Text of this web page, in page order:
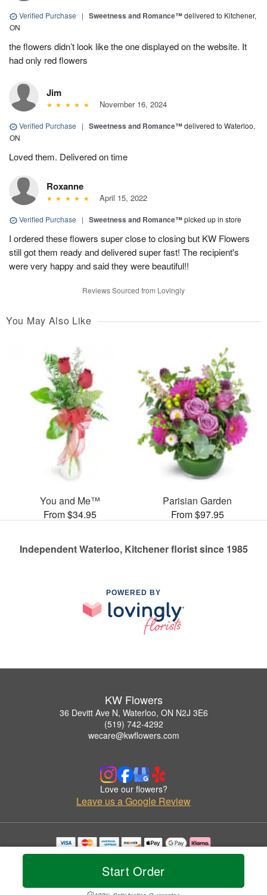
Start Order
Verified Purchase | Sweetness and Romance™delivered to Kitchener,
ON
the flowers didn’t look like the one displayed on the website. It
had only red flowers
Jim
November 16, 2024
Verified Purchase | Sweetness and Romance™delivered to Waterloo,
ON
Loved them. Delivered on time
Roxanne
April 15, 2022
Verified Purchase | Sweetness and Romance™picked up in store
I ordered these flowers super close to closing but KW Flowers
still got them ready and delivered super fast! The recipient's
were very happy and said they were beautiful!!
Reviews Sourced from Lovingly
You May Also Like
You and Me™
From $34.95
Parisian Garden
From $97.95
Independent Waterloo, Kitchener florist since 1985
POWERED BY
KW Flowers
36 Devitt Ave N, Waterloo, ON N2J 3E6
(519) 742-4292
wecare@kwflowers.com
Love our flowers?
Leave us a Google Review
Copyrighted images herein are used with permission by KW Flowers.
© 2026 All Rights Reserved.
Privacy Policy Accessibility Statement